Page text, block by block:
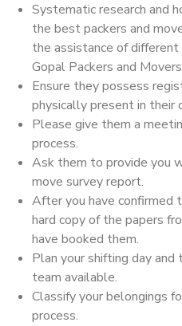
Systematic research and
the best packers and
the assistance of
Gopal Packers and
Ensure they possess
physically present in their
Please give them a
process.
Ask them to provide you
move survey report.
After you have confirmed
hard copy of the papers
have booked them.
Plan your shifting day
team available.
Classify your belongings
process.